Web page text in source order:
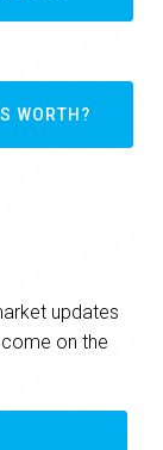
WORTH?
updates
on the